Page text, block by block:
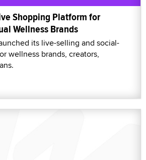
Shopping Platform for
Wellness Brands
its live-selling and social-
wellness brands, creators,